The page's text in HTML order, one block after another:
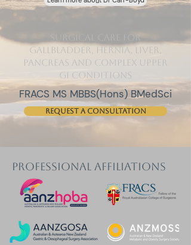
surgical care for
gallbladder, hernia, liver,
pancreas and complex upper
GI conditions
FRACS MS MBBS(Hons) BMedSci
Request a consultation
professional affiliations